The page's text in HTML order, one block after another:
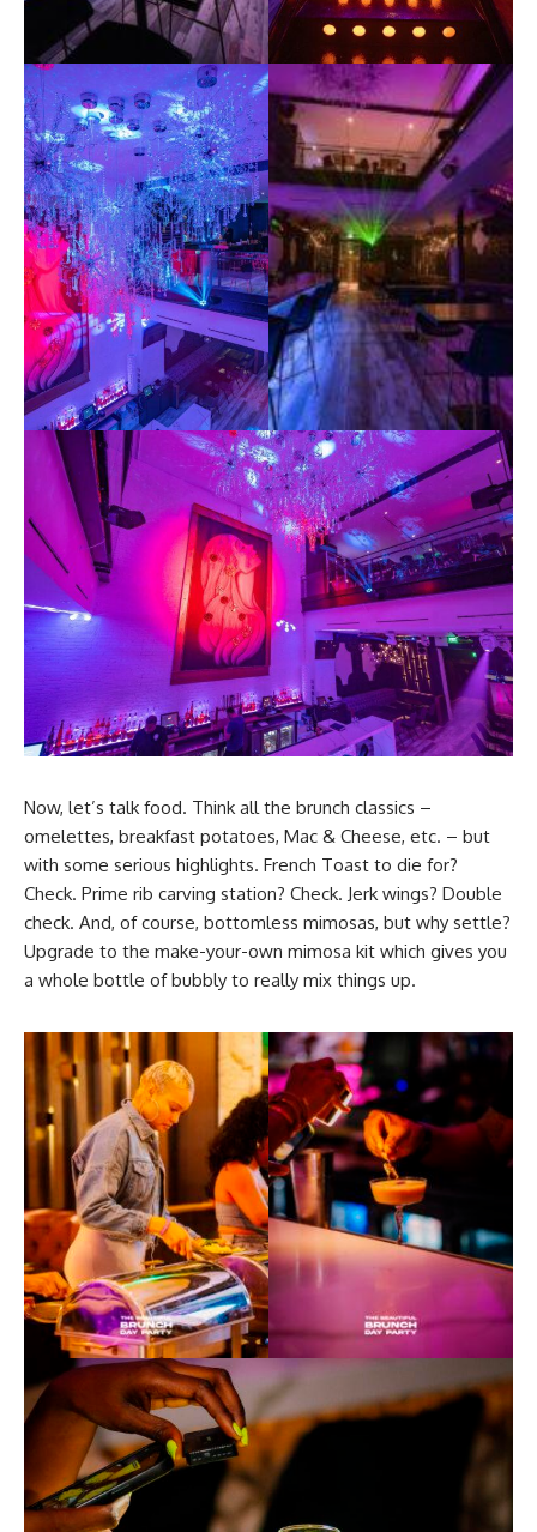
Now, let’s talk food. Think all the brunch classics –
omelettes, breakfast potatoes, Mac & Cheese, etc. – but
with some serious highlights. French Toast to die for?
Check. Prime rib carving station? Check. Jerk wings? Double
check. And, of course, bottomless mimosas, but why settle?
Upgrade to the make-your-own mimosa kit which gives you
a whole bottle of bubbly to really mix things up.